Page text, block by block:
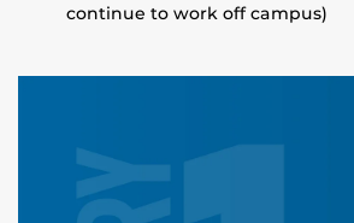
continue to work off campus)